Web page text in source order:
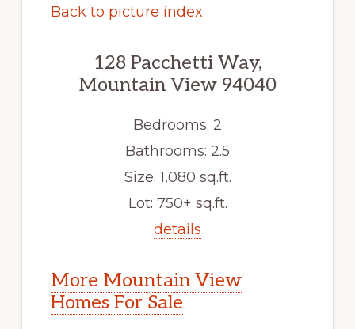
Back to picture index
128 Pacchetti Way,
Mountain View 94040
Bedrooms: 2
Bathrooms: 2.5
Size: 1,080 sq.ft.
Lot: 750+ sq.ft.
details
More Mountain View
Homes For Sale